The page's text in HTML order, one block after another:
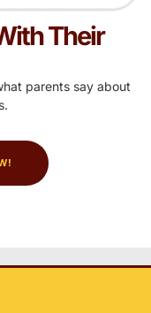
Their
parents say about